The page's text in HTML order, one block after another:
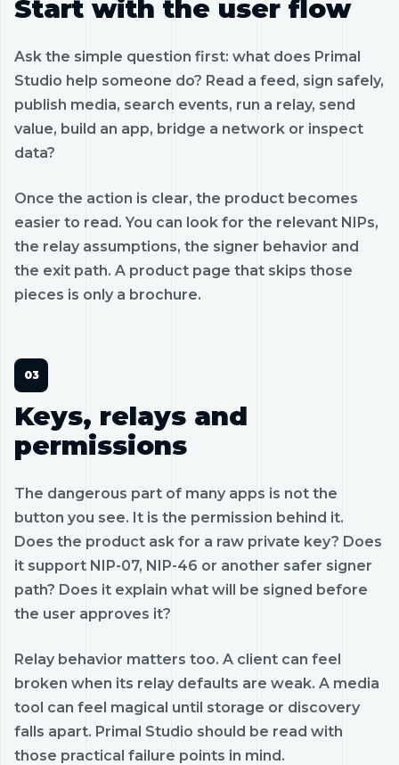
Start with the user flow
Ask the simple question first: what does Primal
Studio help someone do? Read a feed, sign safely,
publish media, search events, run a relay, send
value, build an app, bridge a network or inspect
data?
Once the action is clear, the product becomes
easier to read. You can look for the relevant NIPs,
the relay assumptions, the signer behavior and
the exit path. A product page that skips those
pieces is only a brochure.
Keys, relays and
permissions
The dangerous part of many apps is not the
button you see. It is the permission behind it.
Does the product ask for a raw private key? Does
it support NIP-07, NIP-46 or another safer signer
path? Does it explain what will be signed before
the user approves it?
Relay behavior matters too. A client can feel
broken when its relay defaults are weak. A media
tool can feel magical until storage or discovery
falls apart. Primal Studio should be read with
those practical failure points in mind.